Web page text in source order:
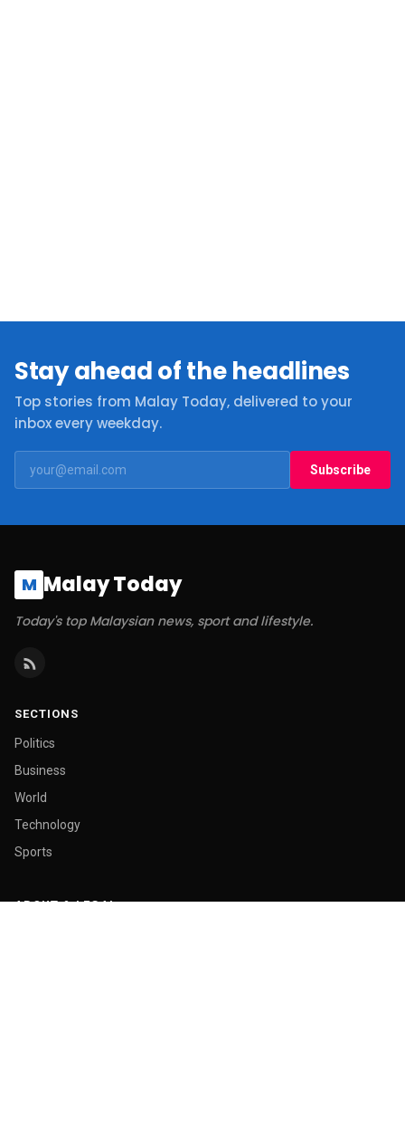
Stay ahead of the headlines
Top stories from Malay Today, delivered to your
inbox every weekday.
Subscribe
M Malay Today
Today's top Malaysian news, sport and lifestyle.
SECTIONS
Politics
Business
World
Technology
Sports
ABOUT & LEGAL